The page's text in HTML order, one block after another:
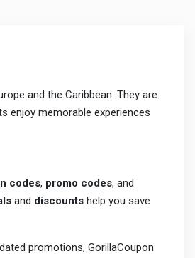
and the Caribbean. They are
enjoy memorable experiences
codes, promo codes, and
and discounts help you save
promotions, GorillaCoupon